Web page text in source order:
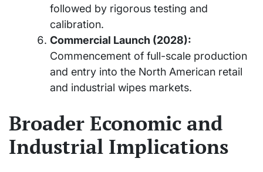
followed by rigorous testing and
calibration.
Commercial Launch (2028):
Commencement of full-scale production
and entry into the North American retail
and industrial wipes markets.
Broader Economic and
Industrial Implications